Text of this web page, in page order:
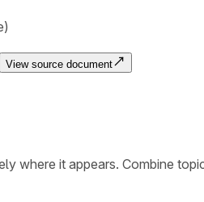
View source document
where it appears. Combine